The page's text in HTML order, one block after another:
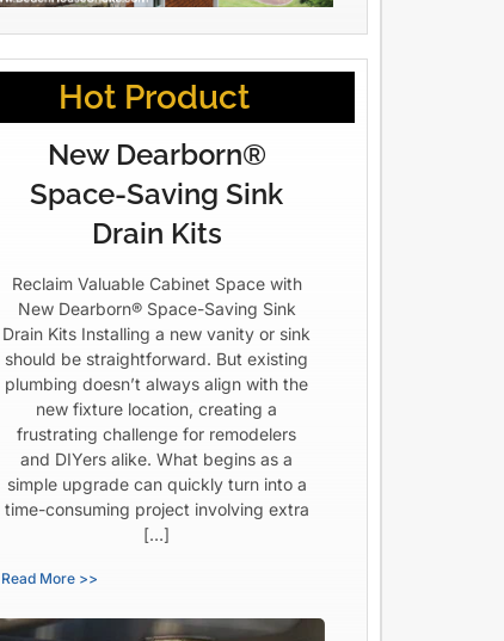
Hot Product
New Dearborn®
Space-Saving Sink
Drain Kits
Reclaim Valuable Cabinet Space with
New Dearborn® Space-Saving Sink
Drain Kits Installing a new vanity or sink
should be straightforward. But existing
plumbing doesn’t always align with the
new fixture location, creating a
frustrating challenge for remodelers
and DIYers alike. What begins as a
simple upgrade can quickly turn into a
time-consuming project involving extra
[…]
Read More >>